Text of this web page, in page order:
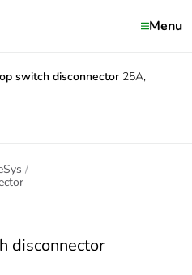
Menu
switch disconnector 25A,
disconnector